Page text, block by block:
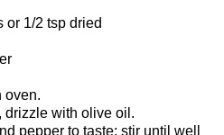
or 1/2 tsp dried
with olive oil.
pepper to taste; stir until well